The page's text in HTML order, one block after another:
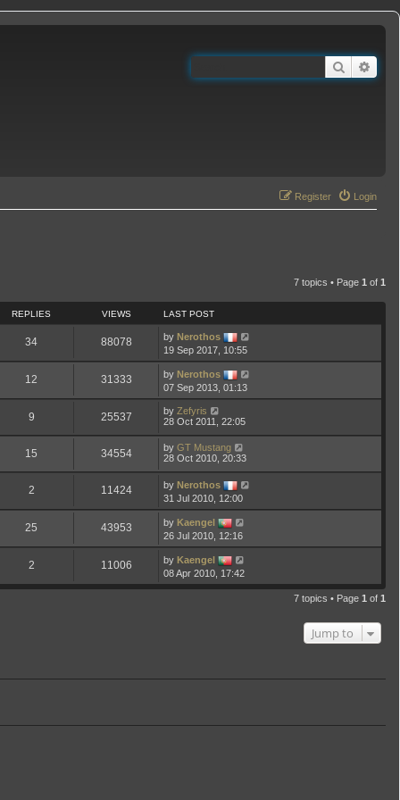
Search
Login
Register
7 topics • Page 1 of 1
REPLIES VIEWS LAST POST
34 88078 by Nerothos
19 Sep 2017, 10:55
12 31333 by Nerothos
07 Sep 2013, 01:13
9 25537 by Zefyris
28 Oct 2011, 22:05
15 34554 by GT Mustang
28 Oct 2010, 20:33
2 11424 by Nerothos
31 Jul 2010, 12:00
25 43953 by Kaengel
26 Jul 2010, 12:16
2 11006 by Kaengel
08 Apr 2010, 17:42
7 topics • Page 1 of 1
Jump to